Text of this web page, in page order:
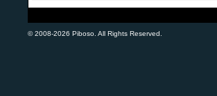
© 2008-2026 Piboso. All Rights Reserved.